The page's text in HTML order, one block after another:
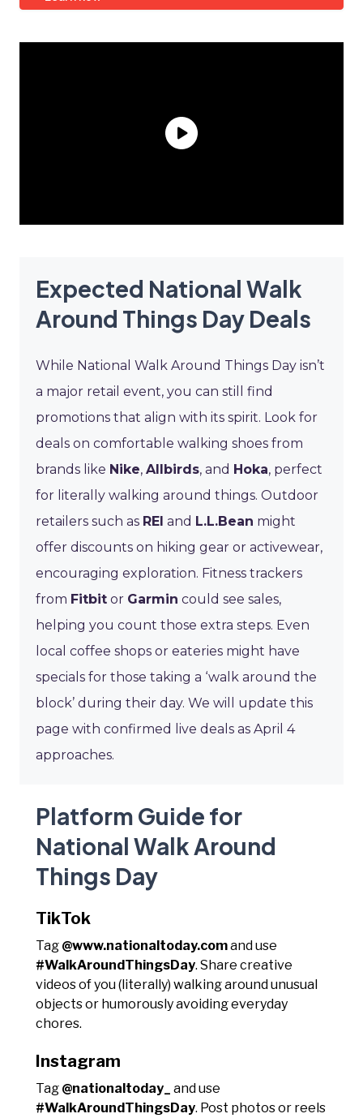
Expected National Walk
Around Things Day Deals
While National Walk Around Things Day isn’t
a major retail event, you can still find
promotions that align with its spirit. Look for
deals on comfortable walking shoes from
brands like Nike, Allbirds, and Hoka, perfect
for literally walking around things. Outdoor
retailers such as REI and L.L.Bean might
offer discounts on hiking gear or activewear,
encouraging exploration. Fitness trackers
from Fitbit or Garmin could see sales,
helping you count those extra steps. Even
local coffee shops or eateries might have
specials for those taking a ‘walk around the
block’ during their day. We will update this
page with confirmed live deals as April 4
approaches.
Platform Guide for
National Walk Around
Things Day
TikTok
Tag @www.nationaltoday.comand use
#WalkAroundThingsDay. Share creative
videos of you (literally) walking around unusual
objects or humorously avoiding everyday
chores.
Instagram
Tag @nationaltoday_
and use
#WalkAroundThingsDay. Post photos or reels